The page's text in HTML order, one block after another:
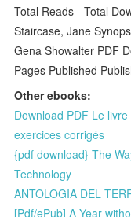
Total Reads - Total
Staircase, Jane
Gena Showalter PDF
Pages Published
Other ebooks:
Download PDF Le
exercices corrigés
{pdf download} The
Technology
ANTOLOGIA DEL
[Pdf/ePub] A Year